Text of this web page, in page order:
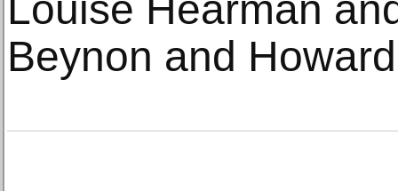
Beynon and